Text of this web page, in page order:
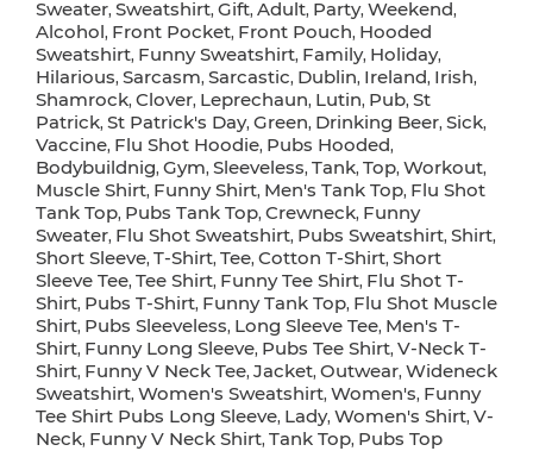
Sweater, Sweatshirt, Gift, Adult, Party, Weekend,
Alcohol, Front Pocket, Front Pouch, Hooded
Sweatshirt, Funny Sweatshirt, Family, Holiday,
Hilarious, Sarcasm, Sarcastic, Dublin, Ireland, Irish,
Shamrock, Clover, Leprechaun, Lutin, Pub, St
Patrick, St Patrick's Day, Green, Drinking Beer, Sick,
Vaccine, Flu Shot Hoodie, Pubs Hooded,
Bodybuildnig, Gym, Sleeveless, Tank, Top, Workout,
Muscle Shirt, Funny Shirt, Men's Tank Top, Flu Shot
Tank Top, Pubs Tank Top, Crewneck, Funny
Sweater, Flu Shot Sweatshirt, Pubs Sweatshirt, Shirt,
Short Sleeve, T-Shirt, Tee, Cotton T-Shirt, Short
Sleeve Tee, Tee Shirt, Funny Tee Shirt, Flu Shot T-
Shirt, Pubs T-Shirt, Funny Tank Top, Flu Shot Muscle
Shirt, Pubs Sleeveless, Long Sleeve Tee, Men's T-
Shirt, Funny Long Sleeve, Pubs Tee Shirt, V-Neck T-
Shirt, Funny V Neck Tee, Jacket, Outwear, Wideneck
Sweatshirt, Women's Sweatshirt, Women's, Funny
Tee Shirt Pubs Long Sleeve, Lady, Women's Shirt, V-
Neck, Funny V Neck Shirt, Tank Top, Pubs Top